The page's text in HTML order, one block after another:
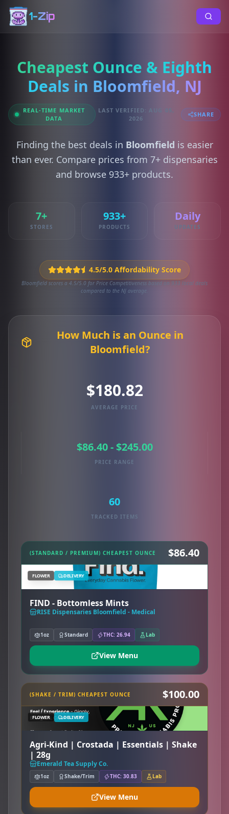
1-Zip
Cheapest Ounce & Eighth
Deals in Bloomfield, NJ
REAL-TIME MARKET
DATA
LAST VERIFIED: AUG 05,
2026
SHARE
Finding the best deals in Bloomfield is easier
than ever. Compare prices from 7+ dispensaries
and browse 933+ products.
7+
STORES
933+
PRODUCTS
Daily
UPDATES
4.5/5.0 Affordability Score
Bloomfield scores a 4.5/5.0 for Price Competitiveness based on 933 local deals
compared to the NJ average.
How Much is an Ounce in
Bloomfield?
$180.82
AVERAGE PRICE
$86.40 - $245.00
PRICE RANGE
60
TRACKED ITEMS
(STANDARD / PREMIUM) CHEAPEST OUNCE $86.40
FLOWER DELIVERY
FIND - Bottomless Mints
RISE Dispensaries Bloomfield - Medical
1oz Standard THC: 26.94 Lab
View Menu
(SHAKE / TRIM) CHEAPEST OUNCE $100.00
FLOWER DELIVERY
Agri-Kind | Crostada | Essentials | Shake
| 28g
Emerald Tea Supply Co.
1oz Shake/Trim THC: 30.83 Lab
View Menu